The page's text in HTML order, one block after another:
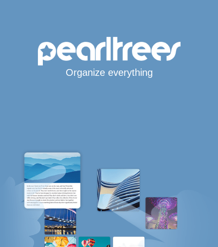
Organize everything